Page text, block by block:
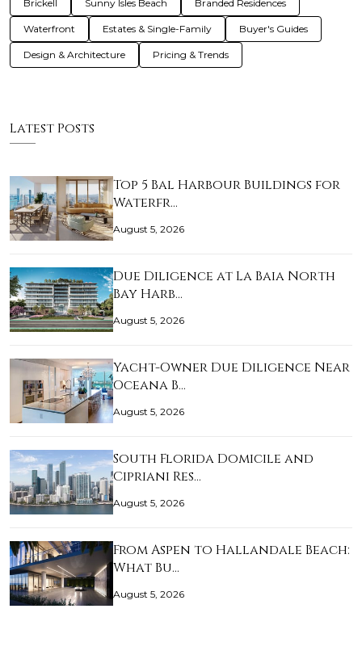
Brickell Sunny Isles Beach Branded Residences
Waterfront Estates & Single-Family Buyer's Guides
Design & Architecture Pricing & Trends
Latest Posts
Top 5 Bal Harbour Buildings for
Waterfr…
August 5, 2026
Due Diligence at La Baia North
Bay Harb…
August 5, 2026
Yacht-Owner Due Diligence Near
Oceana B…
August 5, 2026
South Florida Domicile and
Cipriani Res…
August 5, 2026
From Aspen to Hallandale Beach:
What Bu…
August 5, 2026